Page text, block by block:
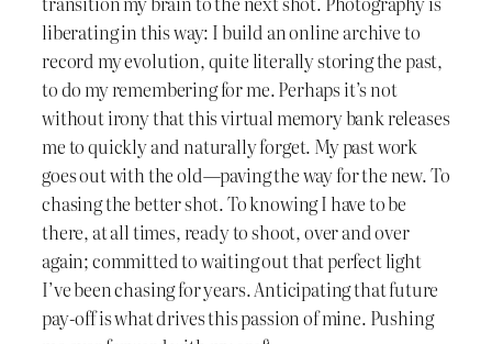
liberating in this way: I build an online archive to
record my evolution, quite literally storing the past,
to do my remembering for me. Perhaps it’s not
without irony that this virtual memory bank releases
me to quickly and naturally forget. My past work
goes out with the old—paving the way for the new. To
chasing the better shot. To knowing I have to be
there, at all times, ready to shoot, over and over
again; committed to waiting out that perfect light
I’ve been chasing for years. Anticipating that future
pay-off is what drives this passion of mine. Pushing